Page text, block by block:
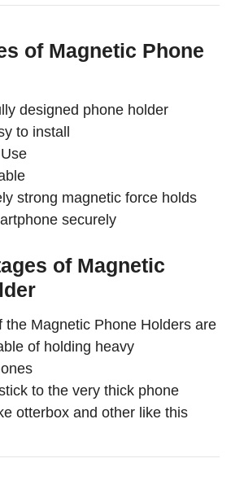
of Magnetic Phone
designed phone holder
to install
strong magnetic force holds
securely
of Magnetic
the Magnetic Phone Holders are
of holding heavy
to the very thick phone
otterbox and other like this